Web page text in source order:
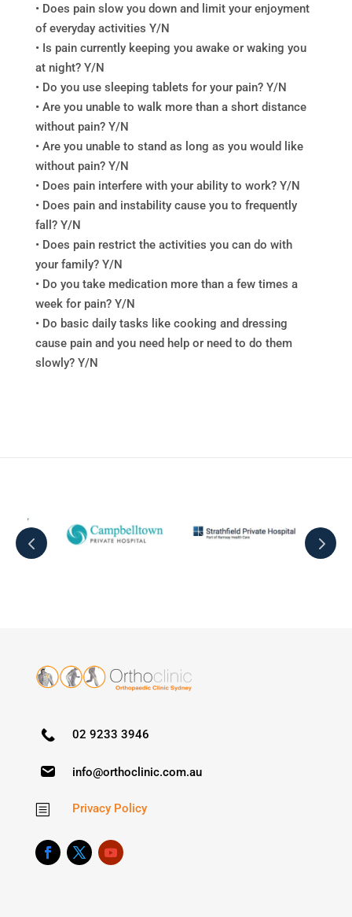
• Does pain slow you down and limit your enjoyment
of everyday activities Y/N
• Is pain currently keeping you awake or waking you
at night? Y/N
• Do you use sleeping tablets for your pain? Y/N
• Are you unable to walk more than a short distance
without pain? Y/N
• Are you unable to stand as long as you would like
without pain? Y/N
• Does pain interfere with your ability to work? Y/N
• Does pain and instability cause you to frequently
fall? Y/N
• Does pain restrict the activities you can do with
your family? Y/N
• Do you take medication more than a few times a
week for pain? Y/N
• Do basic daily tasks like cooking and dressing
cause pain and you need help or need to do them
slowly? Y/N
02 9233 3946
info@orthoclinic.com.au
b Privacy Policy